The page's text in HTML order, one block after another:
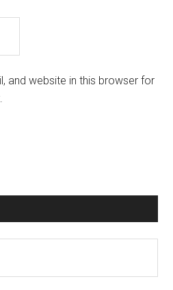
and website in this browser for